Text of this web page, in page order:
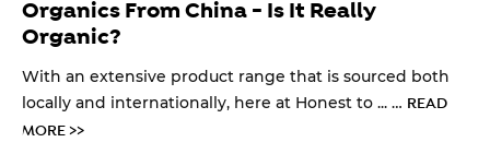
Organics From China - Is It Really
Organic?
With an extensive product range that is sourced both
locally and internationally, here at Honest to ... … READ
MORE >>